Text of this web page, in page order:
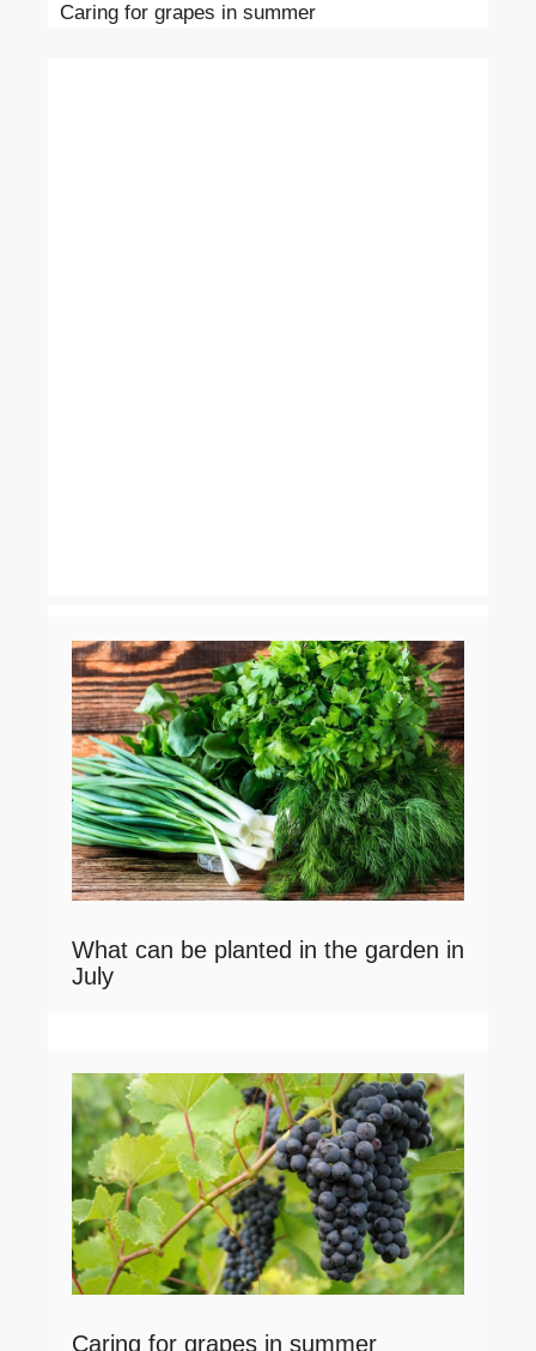
Caring for grapes in summer
What can be planted in the garden in
July
Caring for grapes in summer